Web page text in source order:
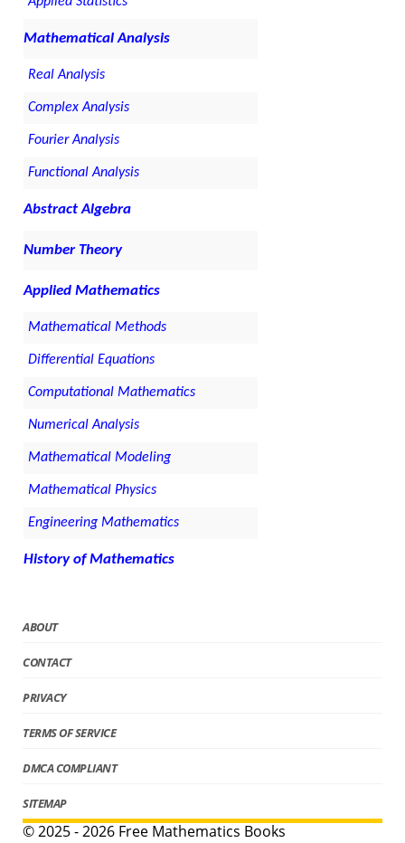
Mathematical Analysis
Real Analysis
Complex Analysis
Fourier Analysis
Functional Analysis
Abstract Algebra
Number Theory
Applied Mathematics
Mathematical Methods
Differential Equations
Computational Mathematics
Numerical Analysis
Mathematical Modeling
Mathematical Physics
Engineering Mathematics
History of Mathematics
ABOUT
CONTACT
PRIVACY
TERMS OF SERVICE
DMCA COMPLIANT
SITEMAP
© 2025 - 2026 Free Mathematics Books